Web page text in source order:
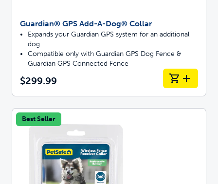
Guardian® GPS Add-A-Dog® Collar
Expands your Guardian GPS system for an additional
dog
Compatible only with Guardian GPS Dog Fence &
Guardian GPS Connected Fence
$299.99
Best Seller